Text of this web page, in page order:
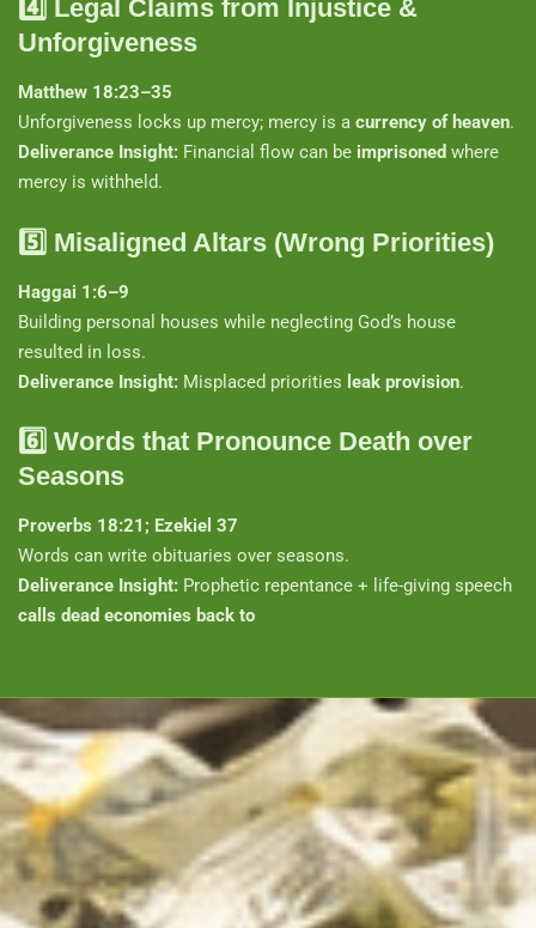
4️⃣ Legal Claims from Injustice &
Unforgiveness
Matthew 18:23–35
Unforgiveness locks up mercy; mercy is a currency of heaven.
Deliverance Insight: Financial flow can be imprisoned where
mercy is withheld.
5️⃣ Misaligned Altars (Wrong Priorities)
Haggai 1:6–9
Building personal houses while neglecting God’s house
resulted in loss.
Deliverance Insight: Misplaced priorities leak provision.
6️⃣ Words that Pronounce Death over
Seasons
Proverbs 18:21; Ezekiel 37
Words can write obituaries over seasons.
Deliverance Insight: Prophetic repentance + life-giving speech
calls dead economies back to